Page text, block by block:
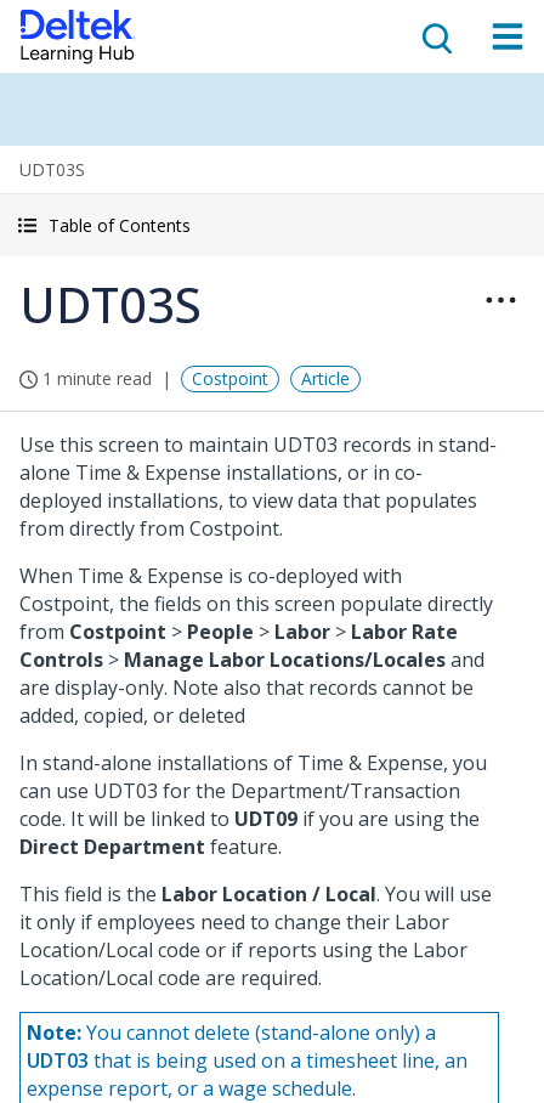
UDT03S
Table of Contents
UDT03S
1 minute read Costpoint Article
Use this screen to maintain UDT03 records in stand-
alone Time & Expense installations, or in co-
deployed installations, to view data that populates
from directly from Costpoint.
When Time & Expense is co-deployed with
Costpoint, the fields on this screen populate directly
from Costpoint > People > Labor > Labor Rate
Controls > Manage Labor Locations/Localesand
are display-only. Note also that records cannot be
added, copied, or deleted
In stand-alone installations of Time & Expense, you
can use UDT03 for the Department/Transaction
code. It will be linked to UDT09 if you are using the
Direct Department feature.
This field is the Labor Location / Local. You will use
it only if employees need to change their Labor
Location/Local code or if reports using the Labor
Location/Local code are required.
Note:You cannot delete (stand-alone only) a
UDT03 that is being used on a timesheet line, an
expense report, or a wage schedule.